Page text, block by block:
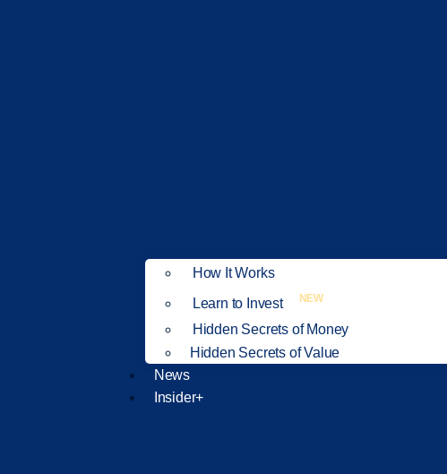
How It Works
Learn to Invest
NEW
Hidden Secrets of Money
Hidden Secrets of Value
News
Insider+